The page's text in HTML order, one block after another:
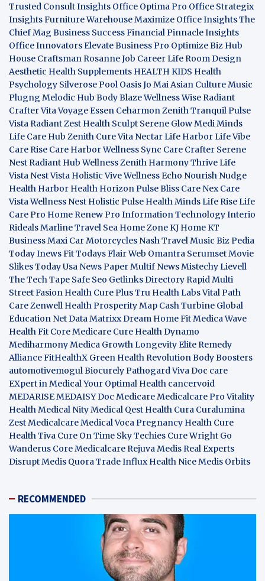
Trusted Consult Insights Office Optima Pro Office Strategix
InsightsFurniture WarehouseMaximize Office InsightsThe
Chief Mag Business SuccessFinancial Pinnacle Insights
Office InnovatorsElevate Business Pro Optimize Biz Hub
House CraftsmanRosanne Job Career LifeRoom Design
Aesthetic Health Supplements HEALTH KIDS Health
Psychology Silverose Pool OasisJo Mai Asian CultureMusic
Plugng Melodic Hub Body BlazeWellness WiseRadiant
CrafterVita VoyageEssen CeharmonZenith TranquilPulse
VistaRadiant Zest Health Sculpt Serene GlowMedi Minds
Life Care Hub Zenith CureVita NectarLife HarborLife Vibe
Care Rise Care HarborWellness Sync Care Crafter Serene
NestRadiant Hub Wellness Zenith Harmony ThriveLife
Vista Nest Vista Holistic ViveWellness Echo Nourish Nudge
Health Harbor Health HorizonPulse Bliss Care Nex Care
VistaWellness Nest Holistic Pulse Health MindsLife RiseLife
Care Pro Home Renew Pro Information TechnologyInterio
RidealsMarline Travel Sea Home ZoneKJ HomeKT
BusinessMaxi Car Motorcycles Nash Travel Music Biz Pedia
TodayInews FitTodays FlairWeb Omantra SerumsetMovie
SlikesToday Usa News PaperMultif NewsMistechyLievell
The Tech Tape Safe Seo Getlinks DirectoryRapid Multi
Street Fasion Health Cure PlusTru Health LabsVital Path
CareZenwell HealthProsperity Map Cash Turbine Global
Education NetData MatrixxDream Home FitMedica Wave
Health Fit CoreMedicare Cure Health Dynamo
MediharmonyMedica GrowthLongevity EliteRemedy
AllianceFitHealthX Green Health RevolutionBody Boosters
automotivemogulBiocurelyPathogardViva Doc care
EXpert in MedicalYour Optimal Health cancervoid
MEDARISEMEDAISYDoc MedicareMedicalcare Pro Vitality
HealthMedical NityMedical Qest Health Cura Curalumina
Zest MedicalcareMedical VocaPregnancy Health Cure
Health Tiva Cure On Time Sky Techies Cure Wright Go
Wanderus Core MedicalcareRejuva MedisReal Experts
DisruptMedis QuoraTrade Influx Health NiceMedis Orbits
RECOMMENDED